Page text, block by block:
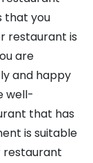
that you
restaurant is
are
and happy
well-
that has
is suitable
restaurant